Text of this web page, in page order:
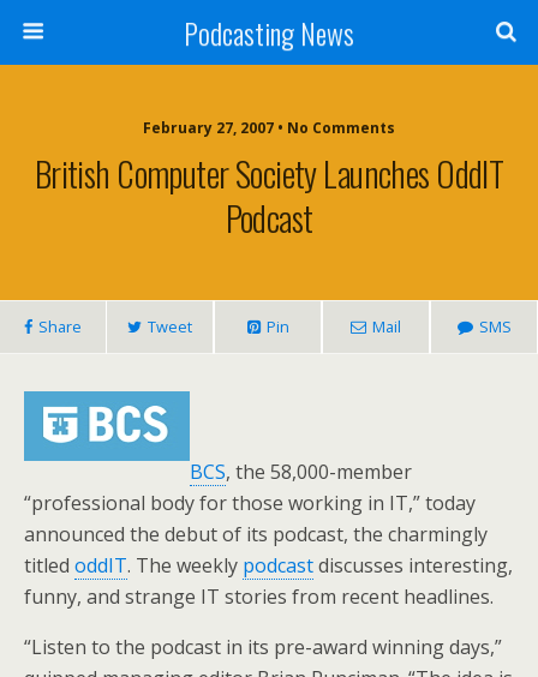
Podcasting News
February 27, 2007 • No Comments
British Computer Society Launches OddIT
Podcast
Share Tweet Pin Mail SMS
BCS, the 58,000-member
“professional body for those working in IT,” today
announced the debut of its podcast, the charmingly
titled oddIT. The weekly podcastdiscusses interesting,
funny, and strange IT stories from recent headlines.
“Listen to the podcast in its pre-award winning days,”